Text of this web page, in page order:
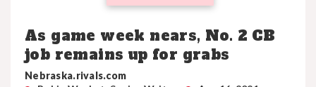
As game week nears, No. 2 CB
job remains up for grabs
Nebraska.rivals.com